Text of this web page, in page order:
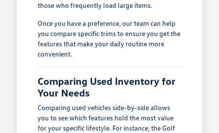
those who frequently load large items.
Once you have a preference, our team can help
you compare specific trims to ensure you get the
features that make your daily routine more
convenient.
Comparing Used Inventory for
Your Needs
Comparing used vehicles side-by-side allows
you to see which features hold the most value
for your specific lifestyle. For instance, the Golf